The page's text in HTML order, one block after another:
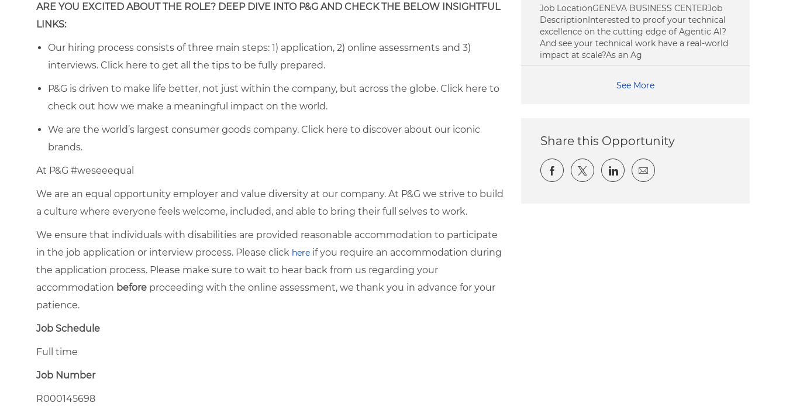
ARE YOU EXCITED ABOUT THE ROLE? DEEP DIVE INTO P&G AND CHECK THE BELOW INSIGHTFUL
LINKS:
Our hiring process consists of three main steps: 1) application, 2) online assessments and 3)
interviews. Click here to get all the tips to be fully prepared.
P&G is driven to make life better, not just within the company, but across the globe. Click here to
check out how we make a meaningful impact on the world.
We are the world’s largest consumer goods company. Click here to discover about our iconic
brands.
At P&G #weseeequal
We are an equal opportunity employer and value diversity at our company. At P&G we strive to build
a culture where everyone feels welcome, included, and able to bring their full selves to work.
We ensure that individuals with disabilities are provided reasonable accommodation to participate
in the job application or interview process. Please click here if you require an accommodation during
the application process. Please make sure to wait to hear back from us regarding your
accommodation before proceeding with the online assessment, we thank you in advance for your
patience.
Job Schedule
Full time
Job Number
R000145698
Job LocationGENEVA BUSINESS CENTERJob
DescriptionInterested to proof your technical
excellence on the cutting edge of Agentic AI?
And see your technical work have a real-world
impact at scale?As an Ag
See More
Share this Opportunity
Share via Facebook
Share via twitter
Share via LinkedIn
Share via email